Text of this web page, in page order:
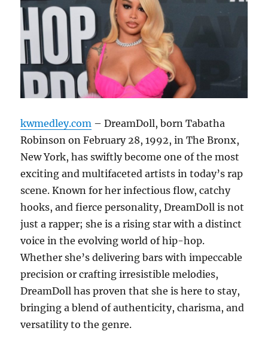
kwmedley.com – DreamDoll, born Tabatha
Robinson on February 28, 1992, in The Bronx,
New York, has swiftly become one of the most
exciting and multifaceted artists in today’s rap
scene. Known for her infectious flow, catchy
hooks, and fierce personality, DreamDoll is not
just a rapper; she is a rising star with a distinct
voice in the evolving world of hip-hop.
Whether she’s delivering bars with impeccable
precision or crafting irresistible melodies,
DreamDoll has proven that she is here to stay,
bringing a blend of authenticity, charisma, and
versatility to the genre.